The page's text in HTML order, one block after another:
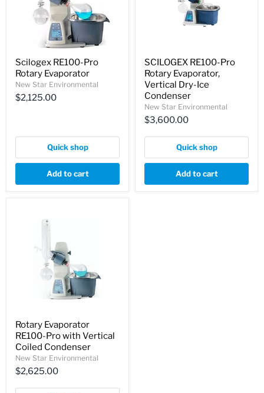
Scilogex RE100-Pro
Rotary Evaporator
New Star Environmental
$2,125.00
Quick shop
Add to cart
SCILOGEX RE100-Pro
Rotary Evaporator,
Vertical Dry-Ice
Condenser
New Star Environmental
$3,600.00
Quick shop
Add to cart
Rotary Evaporator
RE100-Pro with Vertical
Coiled Condenser
New Star Environmental
$2,625.00